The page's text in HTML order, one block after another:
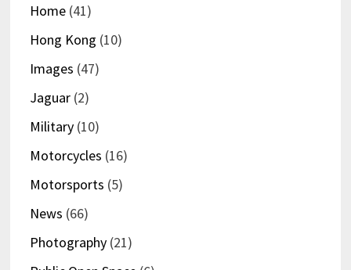
Home(41)
Hong Kong (10)
Images (47)
Jaguar(2)
Military(10)
Motorcycles (16)
Motorsports (5)
News (66)
Photography(21)